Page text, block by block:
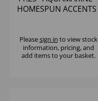
HOMESPUN ACCENTS
Pleasesign in to view stock
information, pricing, and
add items to your basket.